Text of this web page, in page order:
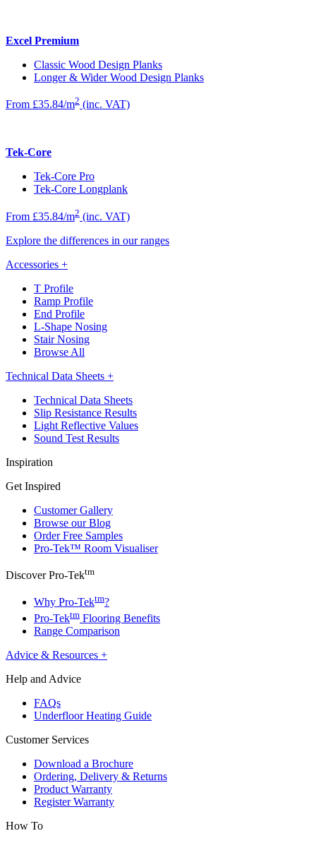
Excel Premium
Classic Wood Design Planks
Longer & Wider Wood Design Planks
From £35.84/m2 (inc. VAT)
Tek-Core
Tek-Core Pro
Tek-Core Longplank
From £35.84/m2 (inc. VAT)
Explore the differences in our ranges
Accessories +
T Profile
Ramp Profile
End Profile
L-Shape Nosing
Stair Nosing
Browse All
Technical Data Sheets +
Technical Data Sheets
Slip Resistance Results
Light Reflective Values
Sound Test Results
Inspiration
Get Inspired
Customer Gallery
Browse our Blog
Order Free Samples
Pro-Tek™ Room Visualiser
Discover Pro-Tektm
Why Pro-Tektm?
Pro-Tektm Flooring Benefits
Range Comparison
Advice & Resources +
Help and Advice
FAQs
Underfloor Heating Guide
Customer Services
Download a Brochure
Ordering, Delivery & Returns
Product Warranty
Register Warranty
How To